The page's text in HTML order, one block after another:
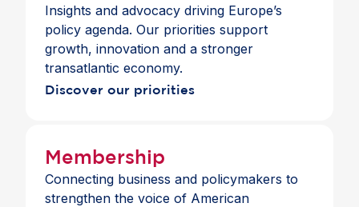
Insights and advocacy driving Europe’s
policy agenda. Our priorities support
growth, innovation and a stronger
transatlantic economy.
Discover our priorities
Membership
Connecting business and policymakers to
strengthen the voice of American